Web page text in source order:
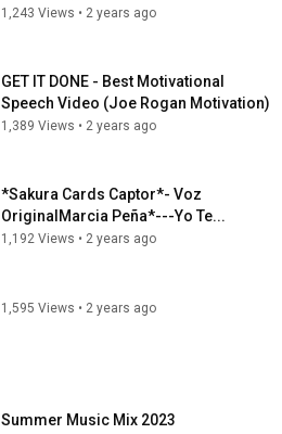
1,243 Views • 2 years ago
GET IT DONE - Best Motivational
Speech Video (Joe Rogan Motivation)
1,389 Views • 2 years ago
*Sakura Cards Captor*- Voz
OriginalMarcia Peña*---Yo Te...
1,192 Views • 2 years ago
1,595 Views • 2 years ago
Summer Music Mix 2023